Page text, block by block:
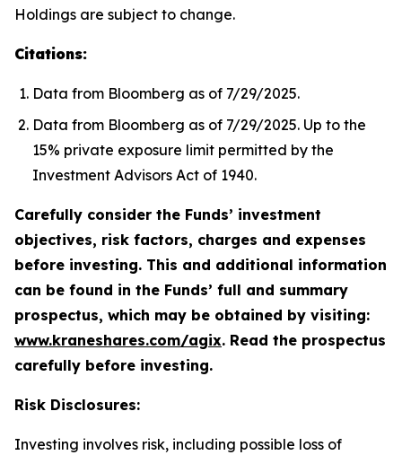
Holdings are subject to change.
Citations:
Data from Bloomberg as of 7/29/2025.
Data from Bloomberg as of 7/29/2025. Up to the
15% private exposure limit permitted by the
Investment Advisors Act of 1940.
Carefully consider the Funds’ investment
objectives, risk factors, charges and expenses
before investing. This and additional information
can be found in the Funds’ full and summary
prospectus, which may be obtained by visiting:
www.kraneshares.com/agix. Read the prospectus
carefully before investing.
Risk Disclosures:
Investing involves risk, including possible loss of